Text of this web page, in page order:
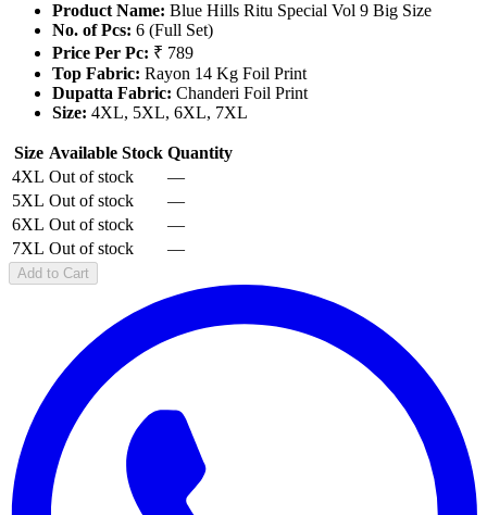
Product Name: Blue Hills Ritu Special Vol 9 Big Size
No. of Pcs: 6 (Full Set)
Price Per Pc: ₹ 789
Top Fabric: Rayon 14 Kg Foil Print
Dupatta Fabric: Chanderi Foil Print
Size: 4XL, 5XL, 6XL, 7XL
Size Available Stock Quantity
4XL Out of stock
—
5XL Out of stock
—
6XL Out of stock
—
7XL Out of stock —
Add to Cart